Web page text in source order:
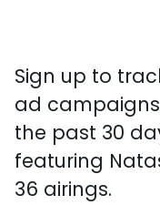
Sign up to
ad
the past 30
featuring
36 airings.